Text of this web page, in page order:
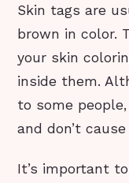
Skin tags are
brown in color.
your skin
inside them.
to some
and don’t
It’s important